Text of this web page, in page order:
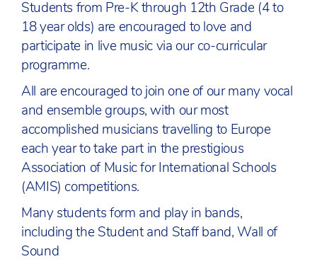
Students from Pre-K through 12th Grade (4 to
18 year olds) are encouraged to love and
participate in live music via our co-curricular
programme.
All are encouraged to join one of our many vocal
and ensemble groups, with our most
accomplished musicians travelling to Europe
each year to take part in the prestigious
Association of Music for International Schools
(AMIS) competitions.
Many students form and play in bands,
including the Student and Staff band, Wall of
Sound